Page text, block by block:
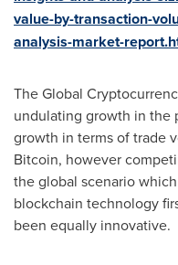
value-by-transaction-
analysis-market-
The Global
undulating growth in the
growth in terms of trade
Bitcoin, however
the global scenario
blockchain technology
been equally innovative.